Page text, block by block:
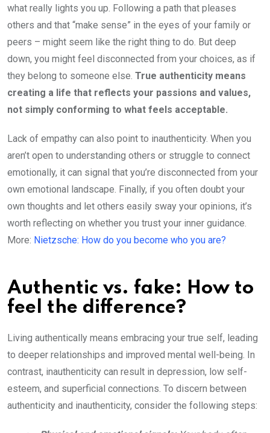
what really lights you up. Following a path that pleases
others and that “make sense” in the eyes of your family or
peers – might seem like the right thing to do. But deep
down, you might feel disconnected from your choices, as if
they belong to someone else. True authenticity means
creating a life that reflects your passions and values,
not simply conforming to what feels acceptable.
Lack of empathy can also point to inauthenticity. When you
aren’t open to understanding others or struggle to connect
emotionally, it can signal that you’re disconnected from your
own emotional landscape. Finally, if you often doubt your
own thoughts and let others easily sway your opinions, it’s
worth reflecting on whether you trust your inner guidance.
More: Nietzsche: How do you become who you are?
Authentic vs. fake: How to
feel the difference?
Living authentically means embracing your true self, leading
to deeper relationships and improved mental well-being. In
contrast, inauthenticity can result in depression, low self-
esteem, and superficial connections. To discern between
authenticity and inauthenticity, consider the following steps: